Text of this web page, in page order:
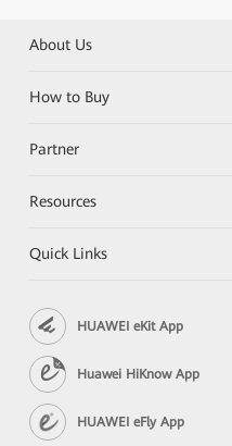
About Us
How to Buy
Partner
Resources
Quick Links
HUAWEI eKit App
Huawei HiKnow App
HUAWEI eFly App